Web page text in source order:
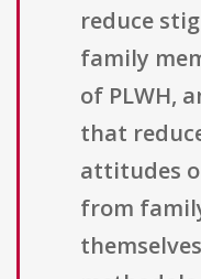
reduce
family
of PLWH,
that
attitudes
from